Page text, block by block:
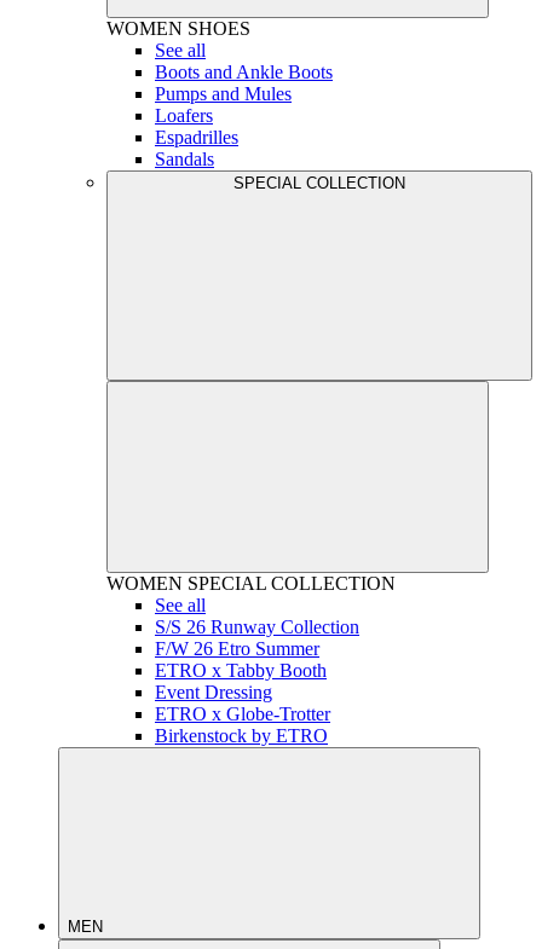
WOMEN SHOES
See all
Boots and Ankle Boots
Pumps and Mules
Loafers
Espadrilles
Sandals
SPECIAL COLLECTION
WOMEN SPECIAL COLLECTION
See all
S/S 26 Runway Collection
F/W 26 Etro Summer
ETRO x Tabby Booth
Event Dressing
ETRO x Globe-Trotter
Birkenstock by ETRO
MEN